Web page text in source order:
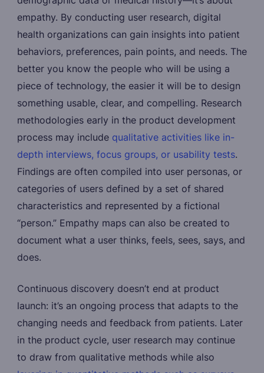
empathy. By conducting user research, digital
health organizations can gain insights into patient
behaviors, preferences, pain points, and needs. The
better you know the people who will be using a
piece of technology, the easier it will be to design
something usable, clear, and compelling. Research
methodologies early in the product development
process may include qualitative activities like in-
depth interviews, focus groups, or usability tests.
Findings are often compiled into user personas, or
categories of users defined by a set of shared
characteristics and represented by a fictional
“person.” Empathy maps can also be created to
document what a user thinks, feels, sees, says, and
does.
Continuous discovery doesn’t end at product
launch: it’s an ongoing process that adapts to the
changing needs and feedback from patients. Later
in the product cycle, user research may continue
to draw from qualitative methods while also